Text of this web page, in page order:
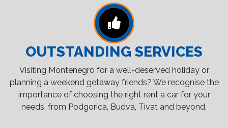
OUTSTANDING SERVICES
Visiting Montenegro for a well-deserved holiday or
planning a weekend getaway friends? We recognise the
importance of choosing the right rent a car for your
needs, from Podgorica, Budva, Tivat and beyond.